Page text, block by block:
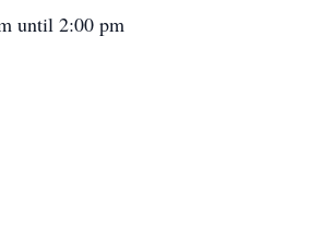
until 2:00 pm